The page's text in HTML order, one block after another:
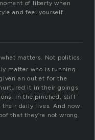
of liberty when
and feel yourself
matters. Not politics.
matter who is running
an outlet for the
it in their goings
in the pinched, stiff
their daily lives. And now
that they’re not wrong